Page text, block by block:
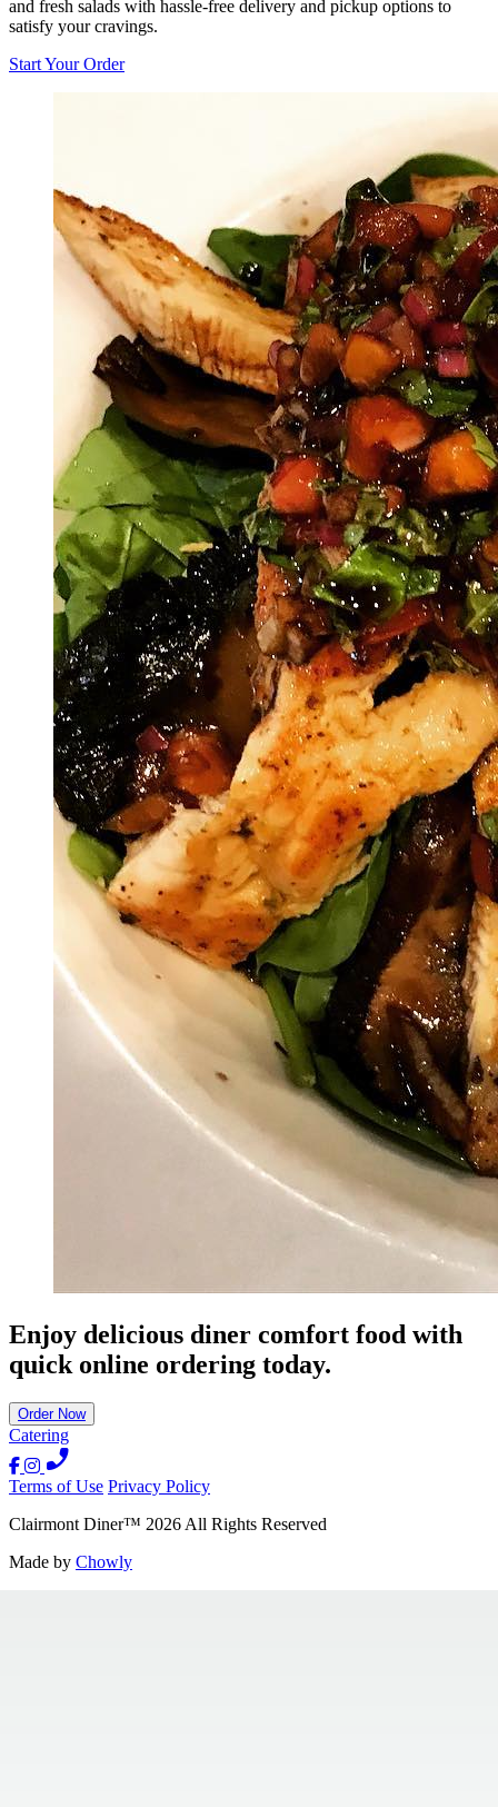
and fresh salads with hassle-free delivery and pickup options to
satisfy your cravings.
Start Your Order
Enjoy delicious diner comfort food with
quick online ordering today.
Order Now
Catering
Terms of Use Privacy Policy
Clairmont Diner™ 2026 All Rights Reserved
Made by Chowly